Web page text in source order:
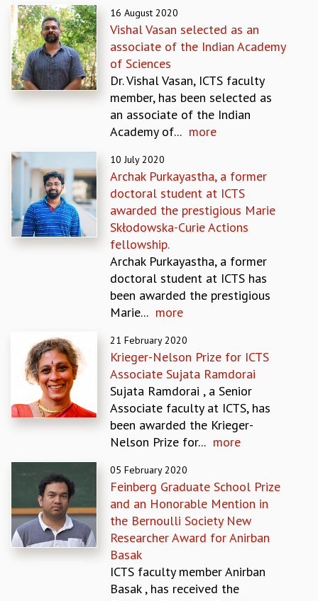
STATISTICAL PHYSICS AND CONDENSED MATTER
FLUID DYNAMICS AND TURBULENCE
STRING THEORY AND QUANTUM GRAVITY
MATHEMATICAL SCIENCES
APPLIED AND COMPUTATIONAL MATHEMATICS
COMPUTER SCIENCE
ALGEBRA, GEOMETRY AND PHYSICAL MATHEMATICS
PROGRAMS
CURRENT & UPCOMING
PAST
ORGANIZE A PROGRAM
SPECIAL LECTURES
INFOSYS-ICTS CHANDRASEKHAR LECTURES
INFOSYS-ICTS RAMANUJAN LECTURES
INFOSYS-ICTS TURING LECTURES
ABDUS SALAM MEMORIAL LECTURES
DISTINGUISHED LECTURES
EINSTEIN LECTURES
VISHVESHWARA LECTURES
D. D. KOSAMBI LECTURES
MADHAVA LECTURES
INFOSYS-ICTS STRING THEORY LECTURES
FOUNDATION DAY LECTURES
P. RAJAGOPALAN MEMORIAL LECTURES
SPECIAL EVENTS
SPECIAL NEW YEAR
ICTS AT TEN
SPENTAFEST
THE UNIVERSE IN A NEW LIGHT
INAUGURATION EVENT: SCIENCE AT ICTS
16 August 2020
Vishal Vasan selected as an
associate of the Indian Academy
of Sciences
Dr. Vishal Vasan, ICTS faculty
member, has been selected as
an associate of the Indian
Academy of... more
10 July 2020
Archak Purkayastha, a former
doctoral student at ICTS
awarded the prestigious Marie
Skłodowska-Curie Actions
fellowship.
Archak Purkayastha, a former
doctoral student at ICTS has
been awarded the prestigious
Marie... more
21 February 2020
Krieger-Nelson Prize for ICTS
Associate Sujata Ramdorai
Sujata Ramdorai , a Senior
Associate faculty at ICTS, has
been awarded the Krieger-
Nelson Prize for... more
05 February 2020
Feinberg Graduate School Prize
and an Honorable Mention in
the Bernoulli Society New
Researcher Award for Anirban
Basak
ICTS faculty member Anirban
Basak , has received the